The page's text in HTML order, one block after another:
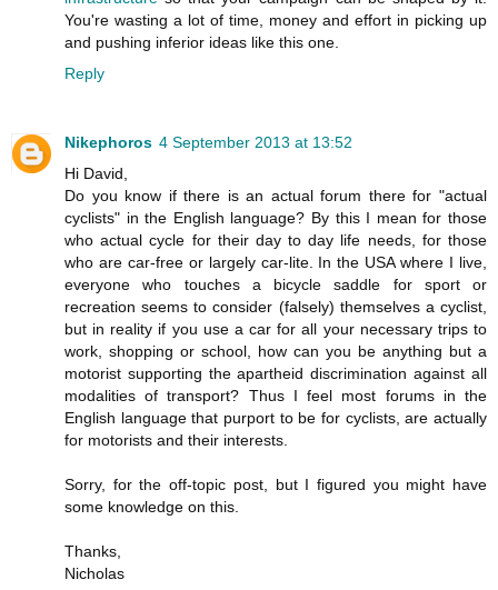
You're wasting a lot of time, money and effort in picking up
and pushing inferior ideas like this one.
Reply
Nikephoros 4 September 2013 at 13:52
Hi David,
Do you know if there is an actual forum there for "actual
cyclists" in the English language? By this I mean for those
who actual cycle for their day to day life needs, for those
who are car-free or largely car-lite. In the USA where I live,
everyone who touches a bicycle saddle for sport or
recreation seems to consider (falsely) themselves a cyclist,
but in reality if you use a car for all your necessary trips to
work, shopping or school, how can you be anything but a
motorist supporting the apartheid discrimination against all
modalities of transport? Thus I feel most forums in the
English language that purport to be for cyclists, are actually
for motorists and their interests.
Sorry, for the off-topic post, but I figured you might have
some knowledge on this.
Thanks,
Nicholas